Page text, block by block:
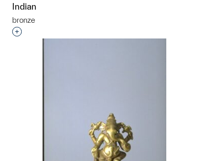
Indian
bronze
Interested in adding this object to a group?